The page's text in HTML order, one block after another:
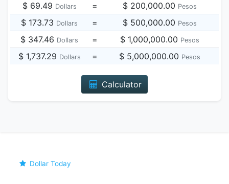
$ 69.49 Dollars = $ 200,000.00 Pesos
$ 173.73 Dollars = $ 500,000.00 Pesos
$ 347.46 Dollars = $ 1,000,000.00 Pesos
$ 1,737.29 Dollars = $ 5,000,000.00 Pesos
Calculator
Dollar Today